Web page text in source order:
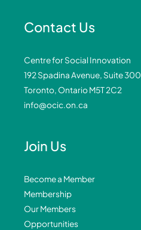
Contact Us
Centre for Social Innovation
192 Spadina Avenue, Suite 300
Toronto, Ontario M5T 2C2
info@ocic.on.ca
Join Us
Become a Member
Membership
Our Members
Opportunities